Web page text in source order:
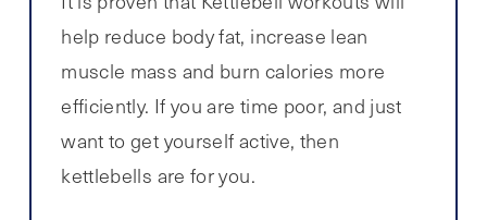
help reduce body fat, increase lean
muscle mass and burn calories more
efficiently. If you are time poor, and just
want to get yourself active, then
kettlebells are for you.